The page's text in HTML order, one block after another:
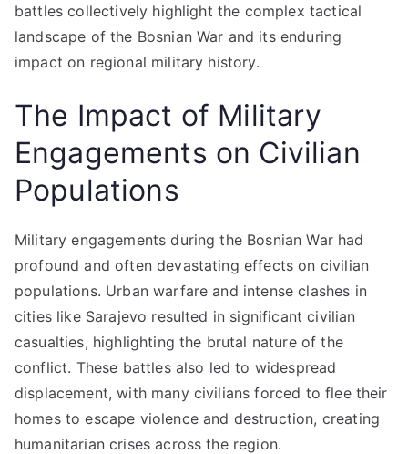
battles collectively highlight the complex tactical
landscape of the Bosnian War and its enduring
impact on regional military history.
The Impact of Military
Engagements on Civilian
Populations
Military engagements during the Bosnian War had
profound and often devastating effects on civilian
populations. Urban warfare and intense clashes in
cities like Sarajevo resulted in significant civilian
casualties, highlighting the brutal nature of the
conflict. These battles also led to widespread
displacement, with many civilians forced to flee their
homes to escape violence and destruction, creating
humanitarian crises across the region.